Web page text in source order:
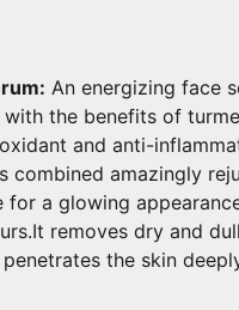
An energizing face
with the benefits of
and anti-
combined amazingly
a glowing
removes dry and
the skin